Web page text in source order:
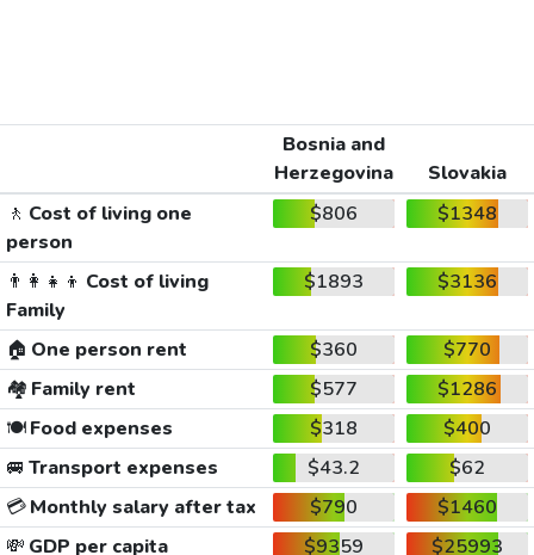
Bosnia and
Herzegovina
Slovakia
🚶 Cost of living one
person
$806 $1348
👨‍👩‍👧‍👦 Cost of living
Family
$1893 $3136
🏠 One person rent $360
$770
🏘️ Family rent $577
$1286
🍽️Food expenses $318
$400
🚐 Transport expenses $43.2
$62
💳Monthly salary after tax $790
$1460
💸 GDP per capita $9359
$25993